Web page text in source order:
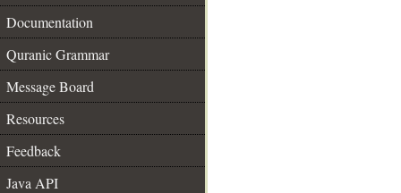
Documentation
Quranic Grammar
Message Board
Resources
Feedback
Java API